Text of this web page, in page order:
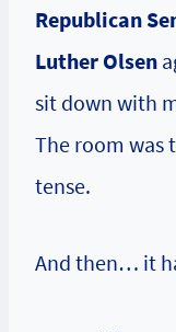
Republican
Luther Olsen
sit down with
The room was
tense.
And then… it